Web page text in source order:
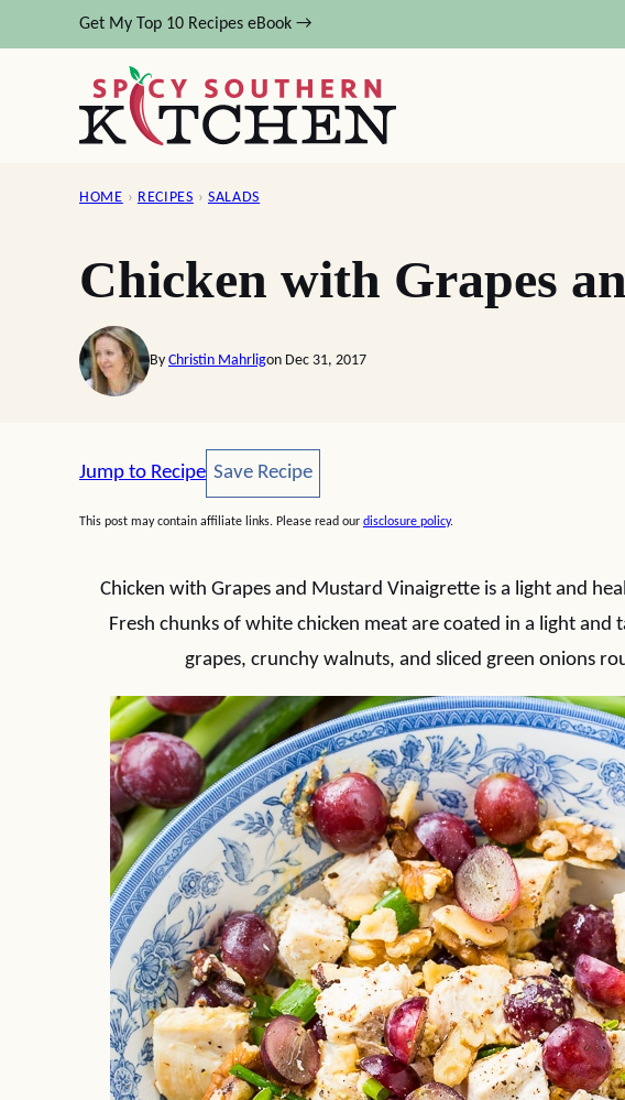
to
Get My Top 10 Recipes eBook →
HOME › RECIPES › SALADS
Chicken with Grapes
By Christin Mahrligon Dec 31, 2017
Jump to Recipe Save Recipe
Save Recipe
This post may contain affiliate links. Please read our disclosure policy.
Chicken with Grapes and Mustard Vinaigrette is a light and
Fresh chunks of white chicken meat are coated in a light and
grapes, crunchy walnuts, and sliced green onions